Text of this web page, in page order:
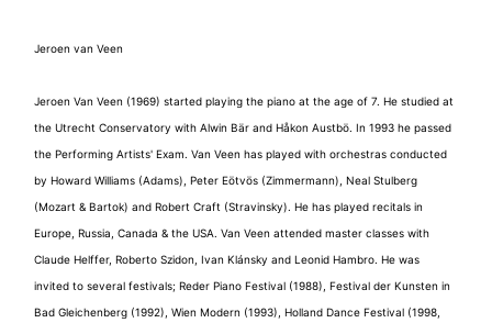
Jeroen van Veen
Jeroen Van Veen (1969) started playing the piano at the age of 7. He studied at
the Utrecht Conservatory with Alwin Bär and Håkon Austbö. In 1993 he passed
the Performing Artists' Exam. Van Veen has played with orchestras conducted
by Howard Williams (Adams), Peter Eötvös (Zimmermann), Neal Stulberg
(Mozart & Bartok) and Robert Craft (Stravinsky). He has played recitals in
Europe, Russia, Canada & the USA. Van Veen attended master classes with
Claude Helffer, Roberto Szidon, Ivan Klánsky and Leonid Hambro. He was
invited to several festivals; Reder Piano Festival (1988), Festival der Kunsten in
Bad Gleichenberg (1992), Wien Modern (1993), Holland Dance Festival (1998,